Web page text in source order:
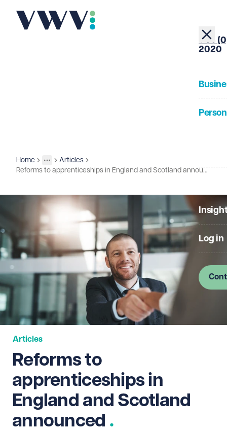
+44
2020
Log in
Home
More
Toggle menu
Insights
Articles
Reforms to apprenticeships in England and Scotland announced
Articles
Reforms to
apprenticeships in
England and Scotland
announced